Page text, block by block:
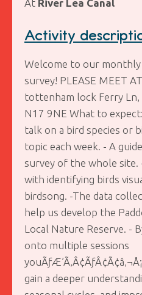
At River Lea Canal
Activity
Welcome to our monthly
survey! PLEASE MEET AT
tottenham lock Ferry Ln,
N17 9NE What to
talk on a bird species or
topic each week. - A
survey of the whole site.
with identifying birds
birdsong. -The data
help us develop the
Local Nature Reserve. -
onto multiple sessions
gain a deeper